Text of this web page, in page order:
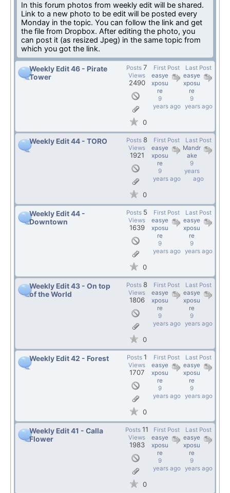
In this forum photos from weekly edit will be shared.
Link to a new photo to be edit will be posted every
Monday in the topic. You can follow the link and get
the file from Dropbox. After editing the photo, you
can post it (as resized Jpeg) in the same topic from
which you got the link.
Weekly Edit 46 - Pirate
Tower
Last Post
easye
xposu
re
9
years ago
First Post
easye
xposu
re
9
years ago
Posts7
Views
2490
0
Weekly Edit 44 - TORO
Last Post
Mandr
ake
9
years
ago
First Post
easye
xposu
re
9
years ago
Posts8
Views
1921
0
Weekly Edit 44 -
Downtown
Last Post
easye
xposu
re
9
years ago
First Post
easye
xposu
re
9
years ago
Posts 5
Views
1639
0
Weekly Edit 43 - On top
of the World
Last Post
easye
xposu
re
9
years ago
First Post
easye
xposu
re
9
years ago
Posts8
Views
1806
0
Weekly Edit 42 - Forest
Last Post
easye
xposu
re
9
years ago
First Post
easye
xposu
re
9
years ago
Posts1
Views
1707
0
Weekly Edit 41 - Calla
Flower
Last Post
easye
xposu
re
9
years ago
First Post
easye
xposu
re
9
years ago
Posts11
Views
1983
0